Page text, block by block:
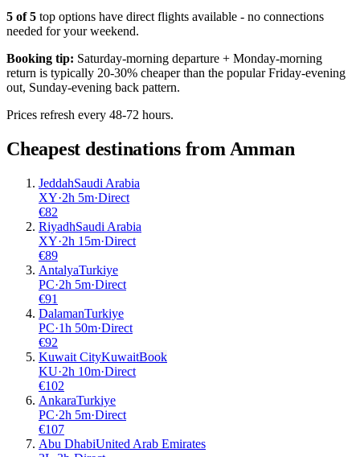
5 of5 top options have direct flights available - no connections
needed for your weekend.
Booking tip: Saturday-morning departure + Monday-morning
return is typically 20-30% cheaper than the popular Friday-evening
out, Sunday-evening back pattern.
Prices refresh every 48-72 hours.
Cheapest destinations from Amman
JeddahSaudi Arabia
XY·2h 5m·Direct
€82
RiyadhSaudi Arabia
XY·2h 15m·Direct
€89
AntalyaTurkiye
PC·2h 5m·Direct
€91
DalamanTurkiye
PC·1h 50m·Direct
€92
Kuwait CityKuwaitBook
KU·2h 10m·Direct
€102
AnkaraTurkiye
PC·2h 5m·Direct
€107
Abu DhabiUnited Arab Emirates